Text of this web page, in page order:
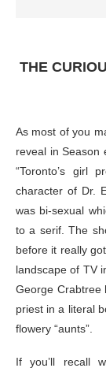
THE
As most of you
reveal in Season
“Toronto’s girl
character of Dr.
was bi-sexual
to a serif. The
before it really
landscape of TV
George Crabtree
priest in a literal
flowery “aunts”.
If you’ll recall